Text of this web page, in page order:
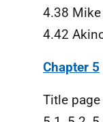
4.38 Mike
4.42
Chapter 5
Title page